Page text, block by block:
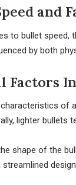
and
to bullet speed,
by both
Factors
of
lighter bullets
shape of the
streamlined